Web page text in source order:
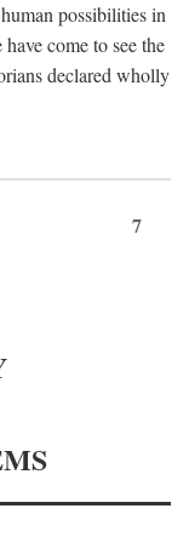
possibilities in
come to see the
declared wholly
7